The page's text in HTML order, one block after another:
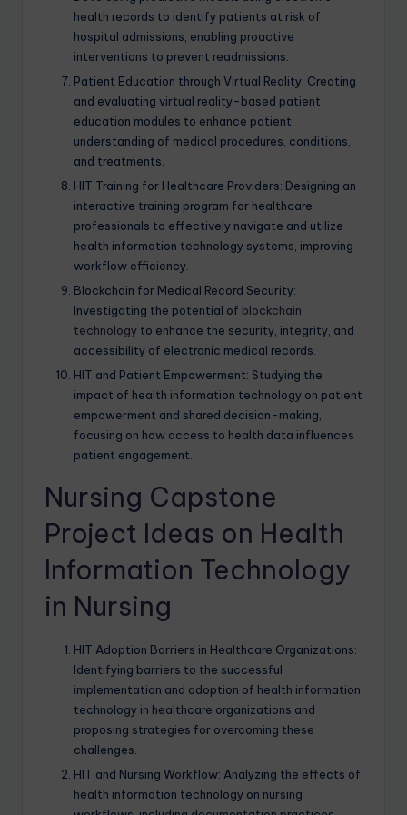
health records to identify patients at risk of
hospital admissions, enabling proactive
interventions to prevent readmissions.
Patient Education through Virtual Reality: Creating
and evaluating virtual reality-based patient
education modules to enhance patient
understanding of medical procedures, conditions,
and treatments.
HIT Training for Healthcare Providers: Designing an
interactive training program for healthcare
professionals to effectively navigate and utilize
health information technology systems, improving
workflow efficiency.
Blockchain for Medical Record Security:
Investigating the potential of blockchain
technology to enhance the security, integrity, and
accessibility of electronic medical records.
HIT and Patient Empowerment: Studying the
impact of health information technology on patient
empowerment and shared decision-making,
focusing on how access to health data influences
patient engagement.
Nursing Capstone
Project Ideas on Health
Information Technology
in Nursing
HIT Adoption Barriers in Healthcare Organizations:
Identifying barriers to the successful
implementation and adoption of health information
technology in healthcare organizations and
proposing strategies for overcoming these
challenges.
HIT and Nursing Workflow: Analyzing the effects of
health information technology on nursing